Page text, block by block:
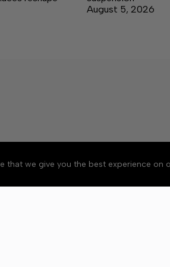
that we give you the best experience on
August 5, 2026
About Accessibility
Copyright © 2026